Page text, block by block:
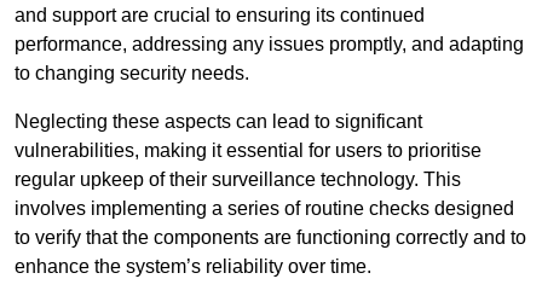
and support are crucial to ensuring its continued
performance, addressing any issues promptly, and adapting
to changing security needs.
Neglecting these aspects can lead to significant
vulnerabilities, making it essential for users to prioritise
regular upkeep of their surveillance technology. This
involves implementing a series of routine checks designed
to verify that the components are functioning correctly and to
enhance the system’s reliability over time.